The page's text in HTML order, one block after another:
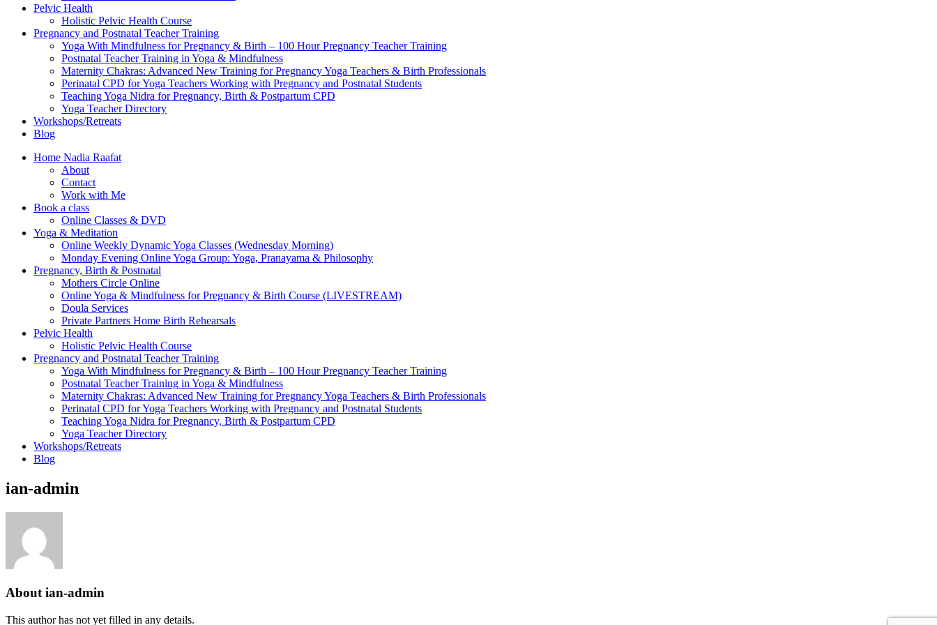
Pelvic Health
Holistic Pelvic Health Course
Pregnancy and Postnatal Teacher Training
Yoga With Mindfulness for Pregnancy & Birth – 100 Hour Pregnancy Teacher Training
Postnatal Teacher Training in Yoga & Mindfulness
Maternity Chakras: Advanced New Training for Pregnancy Yoga Teachers & Birth Professionals
Perinatal CPD for Yoga Teachers Working with Pregnancy and Postnatal Students
Teaching Yoga Nidra for Pregnancy, Birth & Postpartum CPD
Yoga Teacher Directory
Workshops/Retreats
Blog
Home Nadia Raafat
About
Contact
Work with Me
Book a class
Online Classes & DVD
Yoga & Meditation
Online Weekly Dynamic Yoga Classes (Wednesday Morning)
Monday Evening Online Yoga Group: Yoga, Pranayama & Philosophy
Pregnancy, Birth & Postnatal
Mothers Circle Online
Online Yoga & Mindfulness for Pregnancy & Birth Course (LIVESTREAM)
Doula Services
Private Partners Home Birth Rehearsals
Pelvic Health
Holistic Pelvic Health Course
Pregnancy and Postnatal Teacher Training
Yoga With Mindfulness for Pregnancy & Birth – 100 Hour Pregnancy Teacher Training
Postnatal Teacher Training in Yoga & Mindfulness
Maternity Chakras: Advanced New Training for Pregnancy Yoga Teachers & Birth Professionals
Perinatal CPD for Yoga Teachers Working with Pregnancy and Postnatal Students
Teaching Yoga Nidra for Pregnancy, Birth & Postpartum CPD
Yoga Teacher Directory
Workshops/Retreats
Blog
ian-admin
About ian-admin
This author has not yet filled in any details.